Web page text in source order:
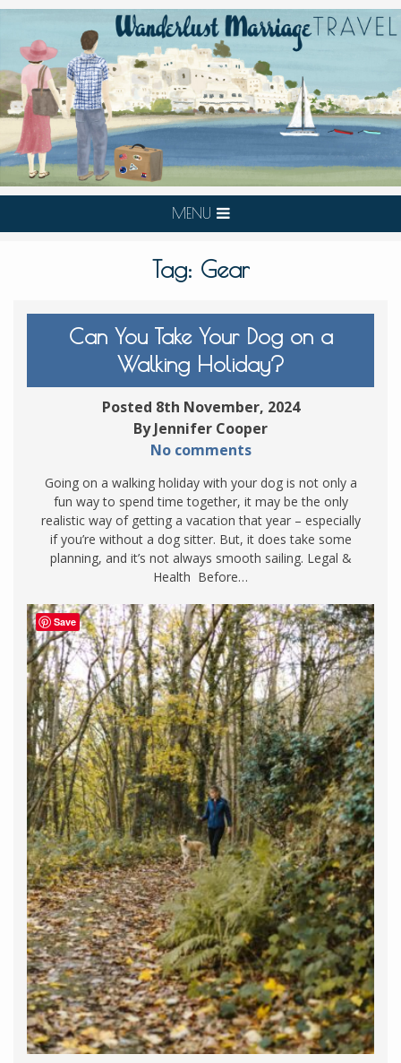
MENU
Tag: Gear
Can You Take Your Dog on a
Walking Holiday?
Posted 8th November, 2024
By Jennifer Cooper
No comments
Going on a walking holiday with your dog is not only a
fun way to spend time together, it may be the only
realistic way of getting a vacation that year – especially
if you’re without a dog sitter. But, it does take some
planning, and it’s not always smooth sailing. Legal &
Health Before…
Save